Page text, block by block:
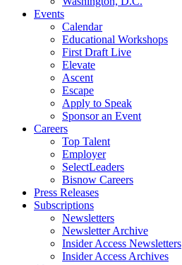
Events
Calendar
Educational Workshops
First Draft Live
Elevate
Ascent
Escape
Apply to Speak
Sponsor an Event
Careers
Top Talent
Employer
SelectLeaders
Bisnow Careers
Press Releases
Subscriptions
Newsletters
Newsletter Archive
Insider Access Newsletters
Insider Access Archives